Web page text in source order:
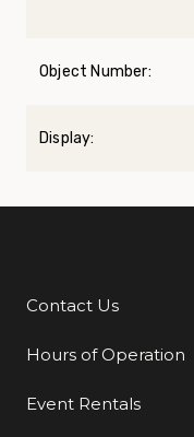
Object Number:
Display:
Additional Links
Contact Us
Hours of Operation
Event Rentals